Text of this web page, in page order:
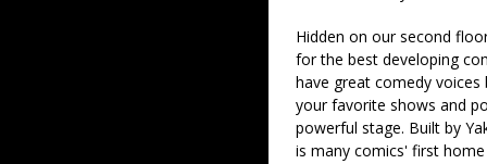
Hidden on our second
for the best developing
have great comedy
your favorite shows and
powerful stage. Built by
is many comics' first